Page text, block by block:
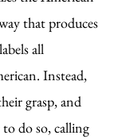
that produces
all
Instead,
grasp, and
do so, calling